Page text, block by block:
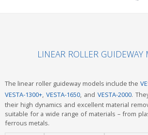
LINEAR ROLLER GUIDEWAY
The linear roller guideway models include the
VESTA-1300+, VESTA-1650, and VESTA-2000.
their high dynamics and excellent material
suitable for a wide range of materials – from
ferrous metals.